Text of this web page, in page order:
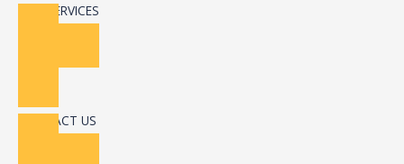
OUR SERVICES
CONTACT US